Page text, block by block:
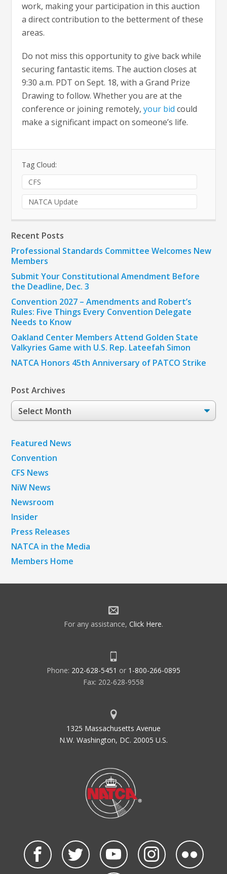
work, making your participation in this auction
a direct contribution to the betterment of these
areas.
Do not miss this opportunity to give back while
securing fantastic items. The auction closes at
9:30 a.m. PDT on Sept. 18, with a Grand Prize
Drawing to follow. Whether you are at the
conference or joining remotely,your bid could
make a significant impact on someone’s life.
Tag Cloud:
CFS
NATCA Update
Recent Posts
Professional Standards Committee Welcomes New
Members
Submit Your Constitutional Amendment Before
the Deadline, Dec. 3
Convention 2027 – Amendments and Robert’s
Rules: Five Things Every Convention Delegate
Needs to Know
Oakland Center Members Attend Golden State
Valkyries Game with U.S. Rep. Lateefah Simon
NATCA Honors 45th Anniversary of PATCO Strike
Post Archives
Post
Archives
Featured News
Convention
CFS News
NiW News
Newsroom
Insider
Press Releases
NATCA in the Media
Members Home
For any assistance, Click Here.
Phone: 202-628-5451 or 1-800-266-0895
Fax: 202-628-9558
1325 Massachusetts Avenue
N.W. Washington, DC. 20005 U.S.